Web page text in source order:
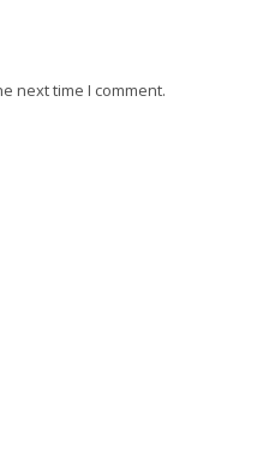
next time I comment.